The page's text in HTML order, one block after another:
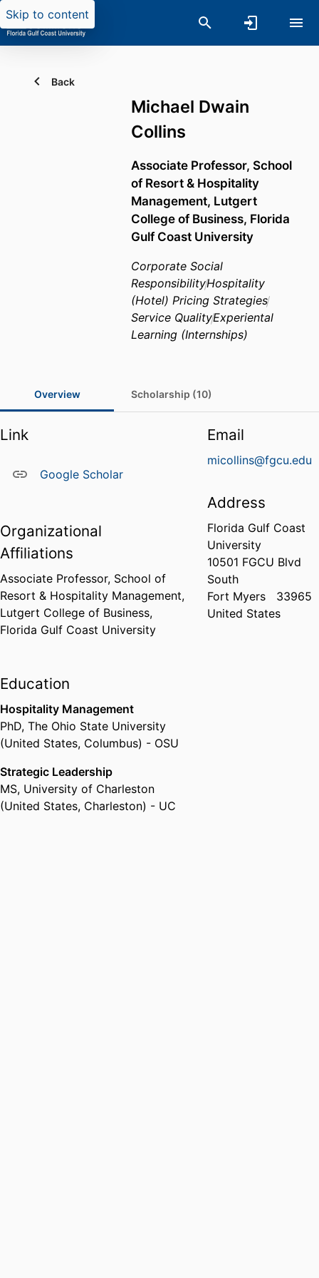
Skip to content
Back
Michael Dwain
Collins
Associate Professor, School
of Resort & Hospitality
Management, Lutgert
College of Business, Florida
Gulf Coast University
Corporate Social
ResponsibilityHospitality
(Hotel) Pricing Strategies
Service QualityExperiental
Learning (Internships)
Overview Scholarship (10)
Link
Google Scholar
Organizational
Affiliations
Associate Professor, School of
Resort & Hospitality Management,
Lutgert College of Business,
Florida Gulf Coast University
Education
Hospitality Management
PhD, The Ohio State University
(United States, Columbus) - OSU
Strategic Leadership
MS, University of Charleston
(United States, Charleston) - UC
Email
micollins@fgcu.edu
Address
Florida Gulf Coast
University
10501 FGCU Blvd
South
Fort Myers
33965
United States